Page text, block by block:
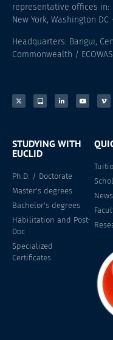
representative offices in:
New York, Washington
Headquarters: Bangui,
Commonwealth /
STUDYING WITH
EUCLID
Ph.D. / Doctorate
Master's degrees
Bachelor's degrees
Habilitation and Post-
Doc
Specialized
Certificates